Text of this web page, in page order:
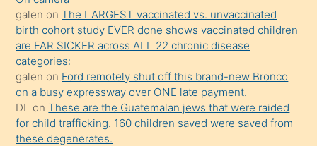
terk
ettiğini
söylemesi
üzerine
üvey
oğlunun
porno
galen onThe LARGEST vaccinated vs. unvaccinated
birth cohort study EVER done shows vaccinated children
are FAR SICKER across ALL 22 chronic disease
categories:
galen on Ford remotely shut off this brand-new Bronco
on a busy expressway over ONE late payment.
DL onThese are the Guatemalan jews that were raided
for child trafficking. 160 children saved were saved from
these degenerates.